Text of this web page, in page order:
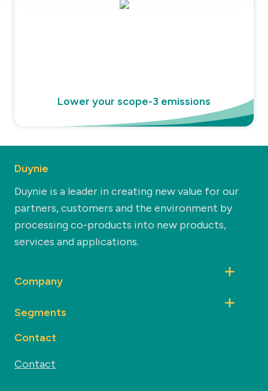
Lower your scope-3 emissions
Duynie
Duynie is a leader in creating new value for our
partners, customers and the environment by
processing co-products into new products,
services and applications.
Company
Segments
Contact
Contact